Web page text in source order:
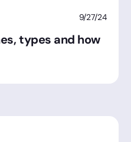
9/27/24
types and how